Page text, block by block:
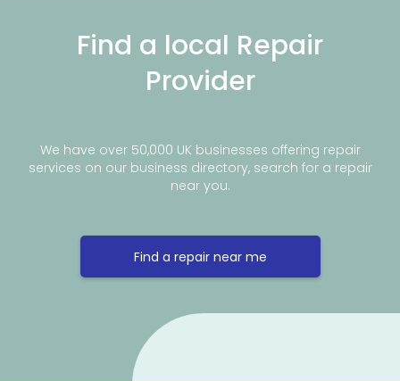
Find a local Repair
Provider
We have over 50,000 UK businesses offering repair
services on our business directory, search for a repair
near you.
Find a repair near me